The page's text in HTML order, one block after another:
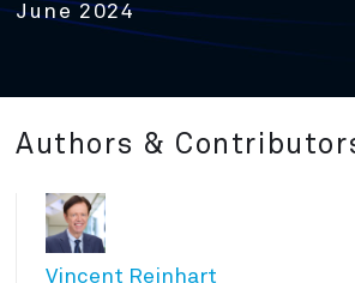
June 2024
Authors &
Vincent Reinhart